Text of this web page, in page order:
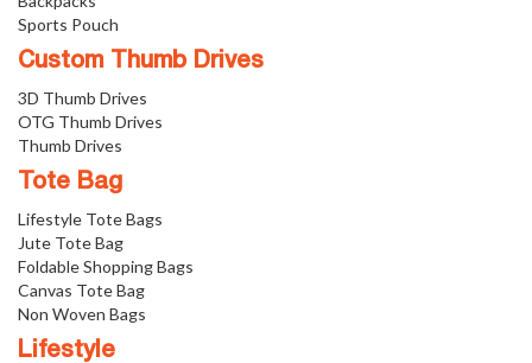
Sports Pouch
Custom Thumb Drives
3D Thumb Drives
OTG Thumb Drives
Thumb Drives
Tote Bag
Lifestyle Tote Bags
Jute Tote Bag
Foldable Shopping Bags
Canvas Tote Bag
Non Woven Bags
Lifestyle